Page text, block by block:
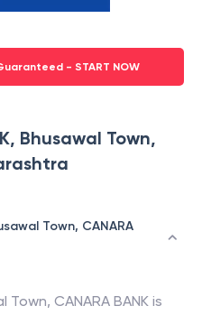
- START NOW
Bhusawal Town,
Town, CANARA
Town, CANARA BANK is